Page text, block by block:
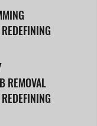
REMOVAL